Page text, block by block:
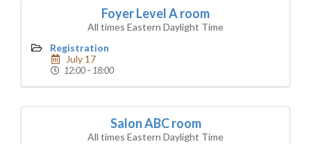
Foyer Level A room
All times Eastern Daylight Time
Registration
July 17
12:00 – 18:00
Salon ABC room
All times Eastern Daylight Time